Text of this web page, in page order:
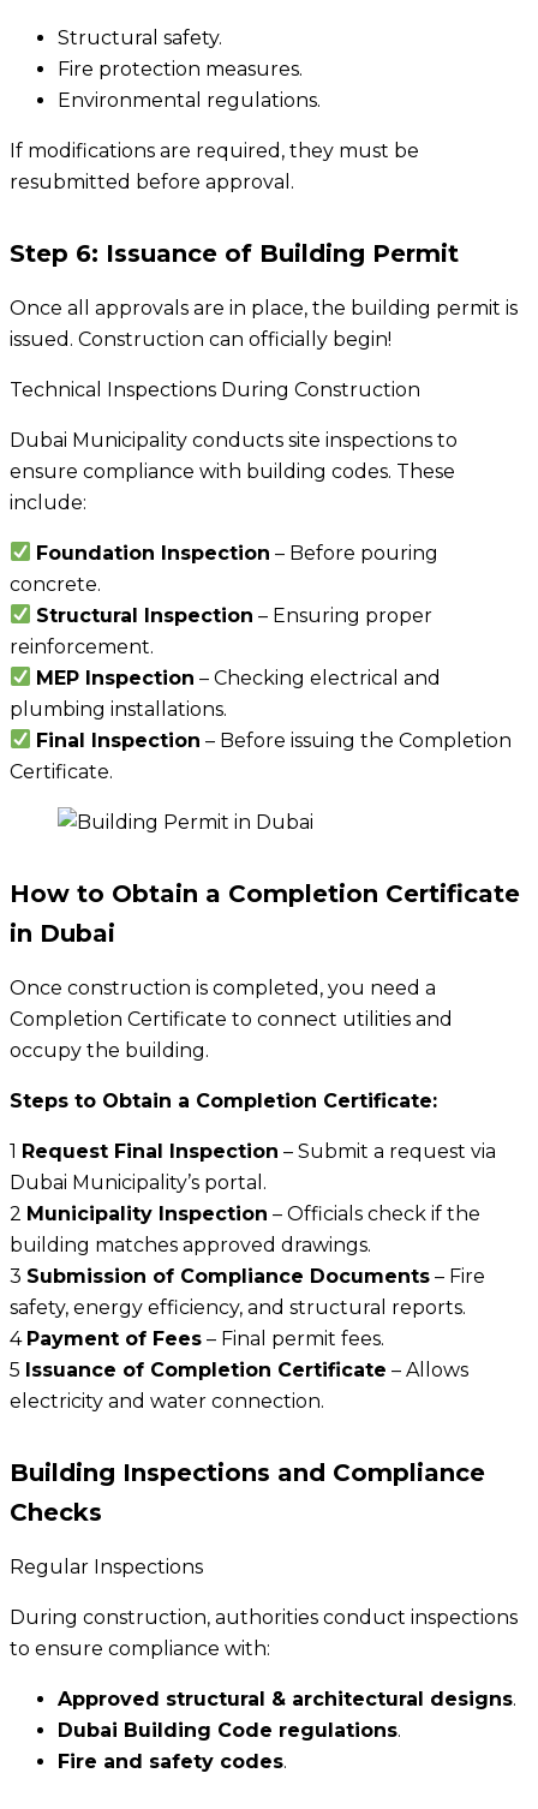
Structural safety.
Fire protection measures.
Environmental regulations.
If modifications are required, they must be
resubmitted before approval.
Step 6: Issuance of Building Permit
Once all approvals are in place, the building permit is
issued. Construction can officially begin!
Technical Inspections During Construction
Dubai Municipality conducts site inspections to
ensure compliance with building codes. These
include:
Foundation Inspection – Before pouring
concrete.
Structural Inspection – Ensuring proper
reinforcement.
MEP Inspection – Checking electrical and
plumbing installations.
Final Inspection – Before issuing the Completion
Certificate.
How to Obtain a Completion Certificate
in Dubai
Once construction is completed, you need a
Completion Certificate to connect utilities and
occupy the building.
Steps to Obtain a Completion Certificate:
1 Request Final Inspection – Submit a request via
Dubai Municipality’s portal.
2 Municipality Inspection – Officials check if the
building matches approved drawings.
3 Submission of Compliance Documents – Fire
safety, energy efficiency, and structural reports.
4 Payment of Fees – Final permit fees.
5 Issuance of Completion Certificate – Allows
electricity and water connection.
Building Inspections and Compliance
Checks
Regular Inspections
During construction, authorities conduct inspections
to ensure compliance with:
Approved structural & architectural designs.
Dubai Building Code regulations.
Fire and safety codes.